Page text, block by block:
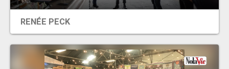
RENÉE PECK